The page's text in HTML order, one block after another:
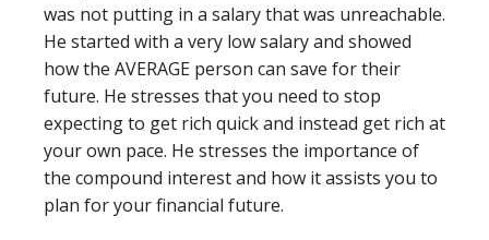
was not putting in a salary that was unreachable.
He started with a very low salary and showed
how the AVERAGE person can save for their
future. He stresses that you need to stop
expecting to get rich quick and instead get rich at
your own pace. He stresses the importance of
the compound interest and how it assists you to
plan for your financial future.